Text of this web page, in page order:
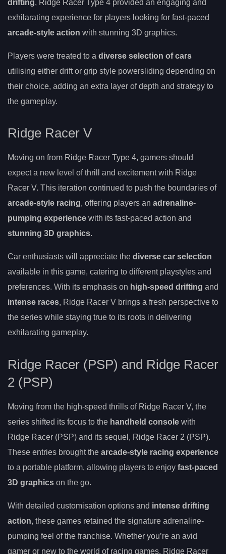
drifting, Ridge Racer Type 4 provided an engaging and
exhilarating experience for players looking for fast-paced
arcade-style action with stunning 3D graphics.
Players were treated to a diverse selection of cars
utilising either drift or grip style powersliding depending on
their choice, adding an extra layer of depth and strategy to
the gameplay.
Ridge Racer V
Moving on from Ridge Racer Type 4, gamers should
expect a new level of thrill and excitement with Ridge
Racer V. This iteration continued to push the boundaries of
arcade-style racing, offering players an adrenaline-
pumping experience with its fast-paced action and
stunning 3D graphics.
Car enthusiasts will appreciate the diverse car selection
available in this game, catering to different playstyles and
preferences. With its emphasis on high-speed drifting and
intense races, Ridge Racer V brings a fresh perspective to
the series while staying true to its roots in delivering
exhilarating gameplay.
Ridge Racer (PSP) and Ridge Racer
2 (PSP)
Moving from the high-speed thrills of Ridge Racer V, the
series shifted its focus to the handheld console with
Ridge Racer (PSP) and its sequel, Ridge Racer 2 (PSP).
These entries brought the arcade-style racing experience
to a portable platform, allowing players to enjoy fast-paced
3D graphics on the go.
With detailed customisation options and intense drifting
action, these games retained the signature adrenaline-
pumping feel of the franchise. Whether you’re an avid
gamer or new to the world of racing games, Ridge Racer